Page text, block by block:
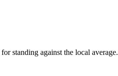
for standing against the local average.